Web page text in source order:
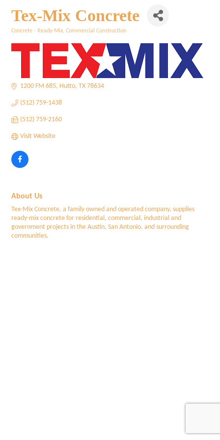
Tex-Mix Concrete
Concrete - Ready-Mix Commercial Construction
1200 FM 685 Hutto TX 78634
(512) 759-1438
(512) 759-2160
Visit Website
About Us
Tex-Mix Concrete, a family owned and operated company, supplies
ready-mix concrete for residential, commercial, industrial and
government projects in the Austin, San Antonio, and surrounding
communities.